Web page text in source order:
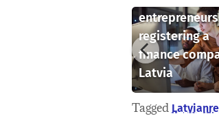
entrepreneurs
registering a
finance
Latvia
Tagged Latvian